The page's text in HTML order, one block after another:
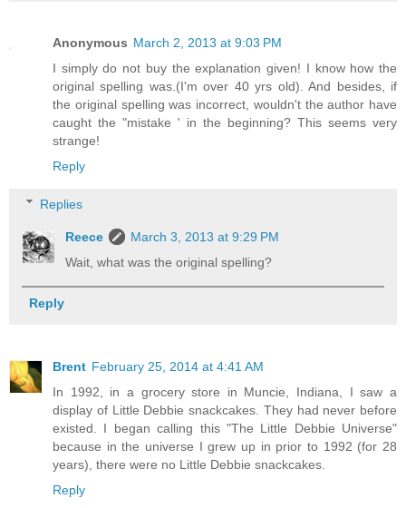
Anonymous March 2, 2013 at 9:03 PM
I simply do not buy the explanation given! I know how the
original spelling was.(I'm over 40 yrs old). And besides, if
the original spelling was incorrect, wouldn't the author have
caught the "mistake ' in the beginning? This seems very
strange!
Reply
Replies
Reece
March 3, 2013 at 9:29 PM
Wait, what was the original spelling?
Reply
Brent February 25, 2014 at 4:41 AM
In 1992, in a grocery store in Muncie, Indiana, I saw a
display of Little Debbie snackcakes. They had never before
existed. I began calling this "The Little Debbie Universe"
because in the universe I grew up in prior to 1992 (for 28
years), there were no Little Debbie snackcakes.
Reply